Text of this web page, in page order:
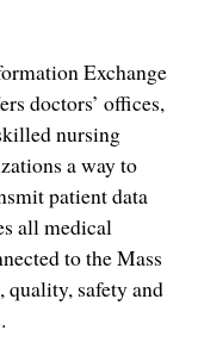
Exchange
doctors’ offices,
nursing
a way to
patient data
all medical
to the Mass
quality, safety and